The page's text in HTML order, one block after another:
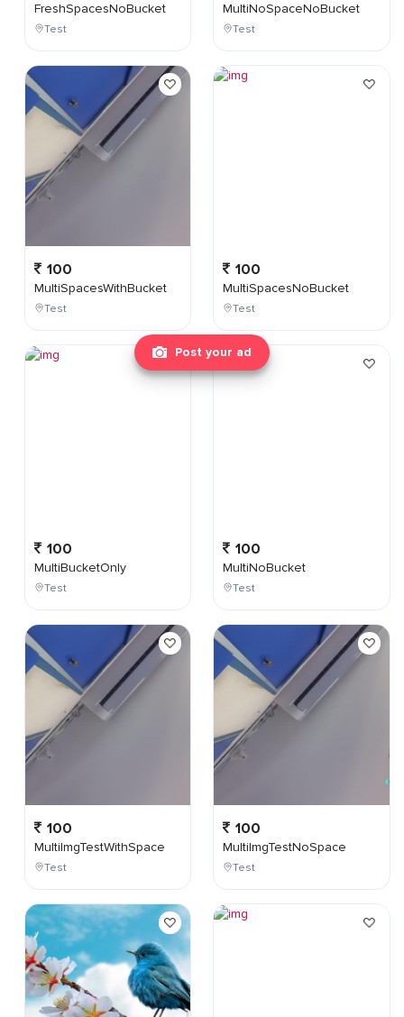
Post your ad
FreshSpacesNoBucket
Test
100
MultiSpacesWithBucket
Test
100
MultiBucketOnly
Test
100
MultiImgTestWithSpace
Test
MultiNoSpaceNoBucket
Test
100
MultiSpacesNoBucket
Test
100
MultiNoBucket
Test
100
MultiImgTestNoSpace
Test